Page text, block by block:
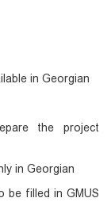
in Georgian
the project
in Georgian
be filled in GMUS